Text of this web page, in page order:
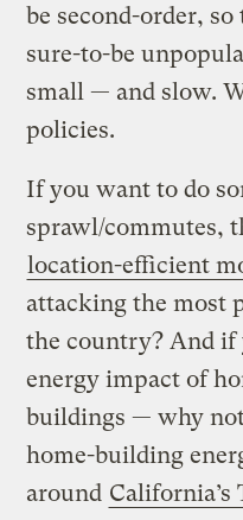
be second-order,
sure-to-be
small — and slow.
policies.
If you want to do
sprawl/commutes,
location-efficient
attacking the most
the country? And if
energy impact of
buildings — why
home-building
around California’s